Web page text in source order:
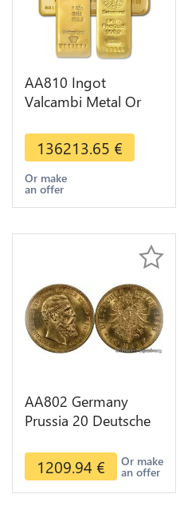
AA810 Ingot
Valcambi Metal Or
1 Kilo Or Gold
136213.65 €
Or make
an offer
AA802 Germany
Prussia 20 Deutsche
Years Or Gold AU
1209.94 € Or make
an offer